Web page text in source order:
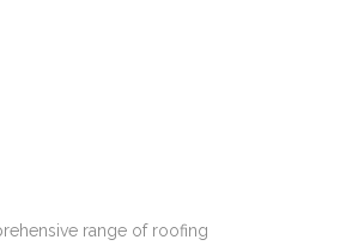
range of roofing